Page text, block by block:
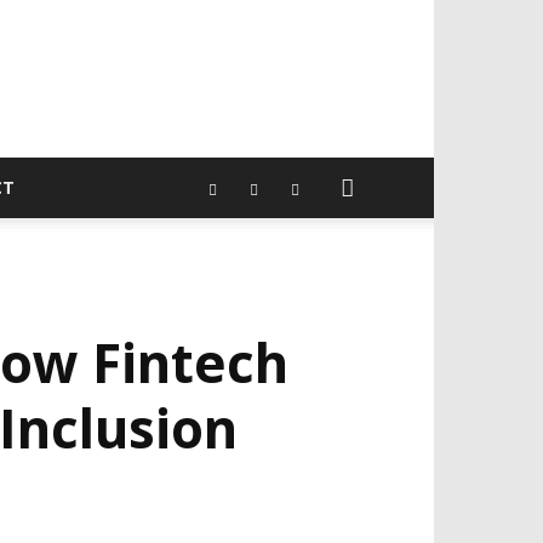
Fintech